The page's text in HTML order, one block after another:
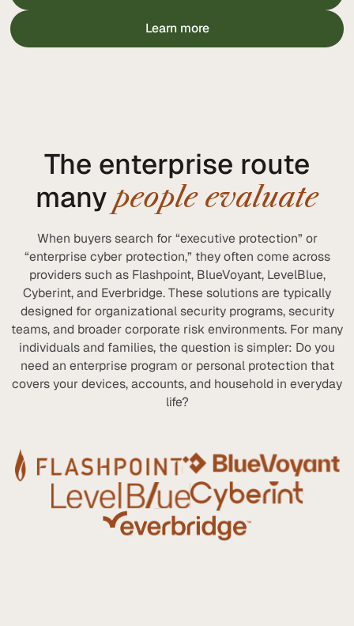
Learn more
The enterprise route
manypeople evaluate
When buyers search for “executive protection” or
“enterprise cyber protection,” they often come across
providers such as Flashpoint, BlueVoyant, LevelBlue,
Cyberint, and Everbridge. These solutions are typically
designed for organizational security programs, security
teams, and broader corporate risk environments. For many
individuals and families, the question is simpler: Do you
need an enterprise program or personal protection that
covers your devices, accounts, and household in everyday
life?